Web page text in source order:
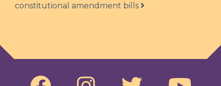
constitutional amendment bills